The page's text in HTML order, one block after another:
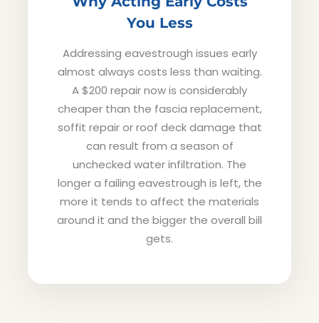
You Less
Addressing eavestrough issues early
almost always costs less than waiting.
A $200 repair now is considerably
cheaper than the fascia replacement,
soffit repair or roof deck damage that
can result from a season of
unchecked water infiltration. The
longer a failing eavestrough is left, the
more it tends to affect the materials
around it and the bigger the overall bill
gets.